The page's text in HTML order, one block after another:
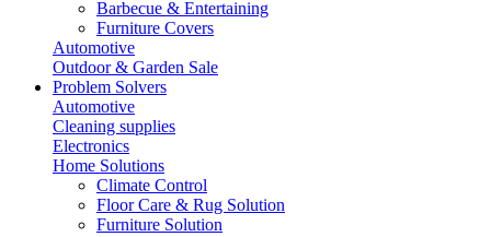
Barbecue & Entertaining
Furniture Covers
Automotive
Outdoor & Garden Sale
Problem Solvers
Automotive
Cleaning supplies
Electronics
Home Solutions
Climate Control
Floor Care & Rug Solution
Furniture Solution